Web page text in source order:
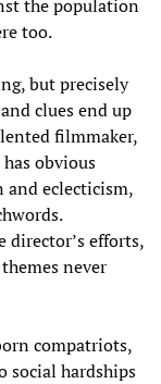
the population
too.
but precisely
clues end up
filmmaker,
obvious
and eclecticism,
director’s efforts,
never
compatriots,
social hardships